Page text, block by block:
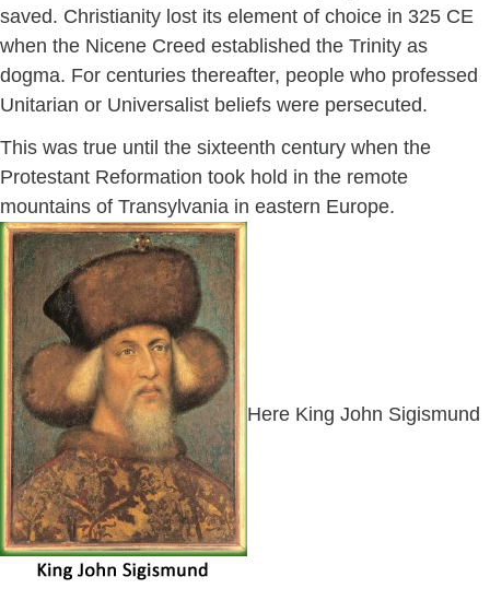
saved. Christianity lost its element of choice in 325 CE
when the Nicene Creed established the Trinity as
dogma. For centuries thereafter, people who professed
Unitarian or Universalist beliefs were persecuted.
This was true until the sixteenth century when the
Protestant Reformation took hold in the remote
mountains of Transylvania in eastern Europe.
Here King John Sigismund